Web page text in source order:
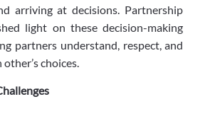
arriving at decisions. Partnership
light on these decision-making
partners understand, respect, and
choices.